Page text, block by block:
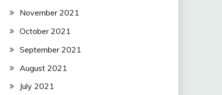
November 2021
October 2021
September 2021
August 2021
July 2021